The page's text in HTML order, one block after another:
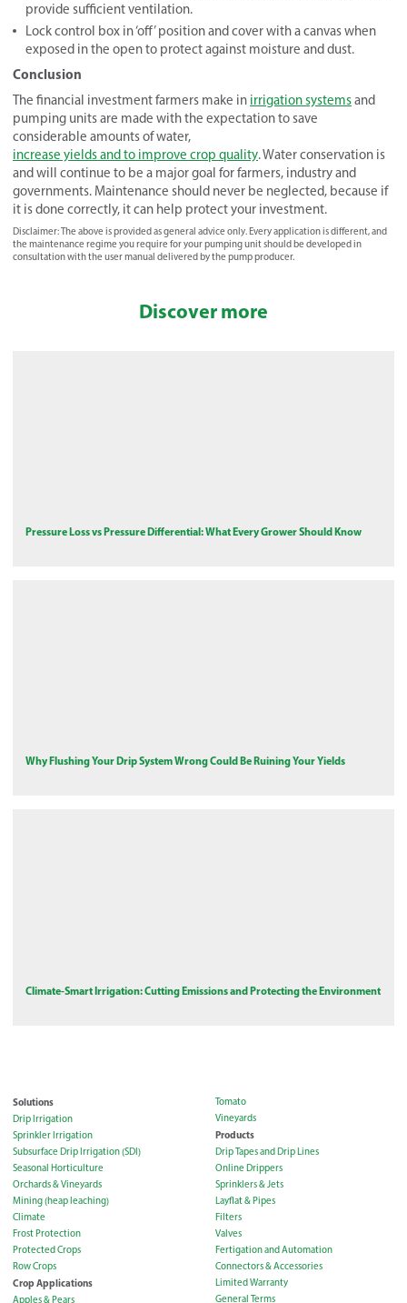
provide sufficient ventilation.
Lock control box in ‘off’ position and cover with a canvas when
exposed in the open to protect against moisture and dust.
Conclusion
The financial investment farmers make in irrigation systemsand
pumping units are made with the expectation to save
considerable amounts of water,
increase yields and to improve crop quality. Water conservation is
and will continue to be a major goal for farmers, industry and
governments. Maintenance should never be neglected, because if
it is done correctly, it can help protect your investment.
Disclaimer: The above is provided as general advice only. Every application is different, and
the maintenance regime you require for your pumping unit should be developed in
consultation with the user manual delivered by the pump producer.
Discover more
Pressure Loss vs Pressure Differential: What Every Grower Should Know
Why Flushing Your Drip System Wrong Could Be Ruining Your Yields
Climate-Smart Irrigation: Cutting Emissions and Protecting the Environment
Solutions
Drip Irrigation
Sprinkler Irrigation
Subsurface Drip Irrigation (SDI)
Seasonal Horticulture
Orchards & Vineyards
Mining (heap leaching)
Climate
Frost Protection
Protected Crops
Row Crops
Crop Applications
Apples & Pears
Tomato
Vineyards
Products
Drip Tapes and Drip Lines
Online Drippers
Sprinklers & Jets
Layflat & Pipes
Filters
Valves
Fertigation and Automation
Connectors & Accessories
Limited Warranty
General Terms